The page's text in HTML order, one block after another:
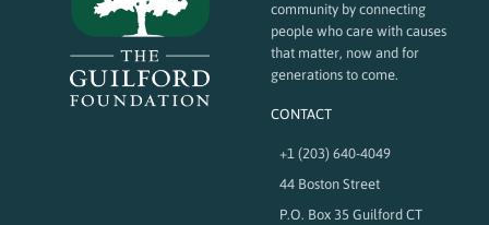
community by connecting
people who care with causes
that matter, now and for
generations to come.
CONTACT
+1 (203) 640-4049
44 Boston Street
P.O. Box 35 Guilford CT